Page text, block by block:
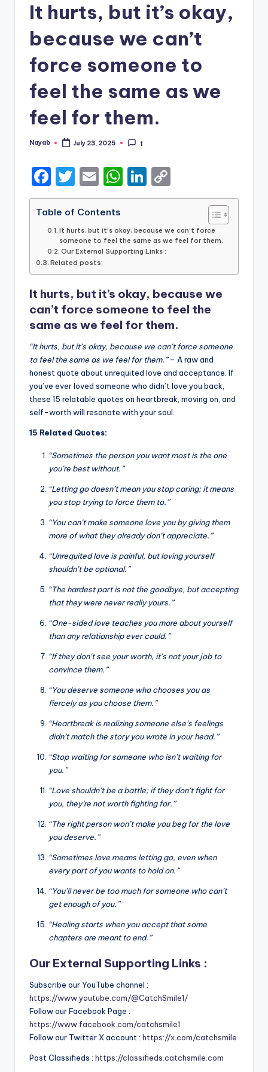
It hurts, but it’s okay,
because we can’t
force someone to
feel the same as we
feel for them.
Posted
Nayab July 23, 2025 1
F
a
c
e
b
o
o
k
T
w
it
te
r
E
m
ai
l
W
h
ts
A
p
p
Li
n
e
dI
n
o
y
n
k
Table of Contents
It hurts, but it’s okay, because we can’t force
someone to feel the same as we feel for them.
Our External Supporting Links :
Related posts:
It hurts, but it’s okay, because we
can’t force someone to feel the
same as we feel for them.
“It hurts, but it’s okay, because we can’t force someone
to feel the same as we feel for them.”– A raw and
honest quote about unrequited love and acceptance. If
you’ve ever loved someone who didn’t love you back,
these 15 relatable quotes on heartbreak, moving on, and
self-worth will resonate with your soul.
15 Related Quotes:
“Sometimes the person you want most is the one
you’re best without.”
“Letting go doesn’t mean you stop caring; it means
you stop trying to force them to.”
“You can’t make someone love you by giving them
more of what they already don’t appreciate.”
“Unrequited love is painful, but loving yourself
shouldn’t be optional.”
“The hardest part is not the goodbye, but accepting
that they were never really yours.”
“One-sided love teaches you more about yourself
than any relationship ever could.”
“If they don’t see your worth, it’s not your job to
convince them.”
“You deserve someone who chooses you as
fiercely as you choose them.”
“Heartbreak is realizing someone else’s feelings
didn’t match the story you wrote in your head.”
“Stop waiting for someone who isn’t waiting for
you.”
“Love shouldn’t be a battle; if they don’t fight for
you, they’re not worth fighting for.”
“The right person won’t make you beg for the love
you deserve.”
“Sometimes love means letting go, even when
every part of you wants to hold on.”
“You’ll never be too much for someone who can’t
get enough of you.”
“Healing starts when you accept that some
chapters are meant to end.”
Our External Supporting Links :
Subscribe our YouTube channel :
https://www.youtube.com/@CatchSmile1/
Follow our Facebook Page :
https://www.facebook.com/catchsmile1
Follow our Twitter X account : https://x.com/catchsmile
Post Classifieds : https://classifieds.catchsmile.com